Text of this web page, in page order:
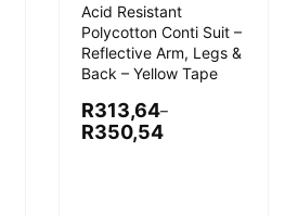
Acid Resistant
Polycotton Conti Suit –
Reflective Arm, Legs &
Back – Yellow Tape
R313,64–
R350,54